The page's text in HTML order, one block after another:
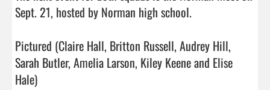
Sept. 21, hosted by Norman high school.
Pictured (Claire Hall, Britton Russell, Audrey Hill,
Sarah Butler, Amelia Larson, Kiley Keene and Elise
Hale)